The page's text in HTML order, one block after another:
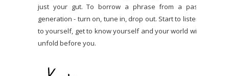
just your gut. To borrow a phrase from a past
generation - turn on, tune in, drop out. Start to listen
to yourself, get to know yourself and your world will
unfold before you.